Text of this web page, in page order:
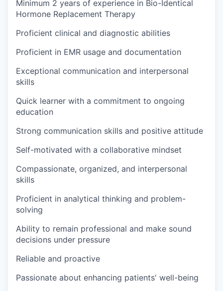
Minimum 2 years of experience in Bio-Identical
Hormone Replacement Therapy
Proficient clinical and diagnostic abilities
Proficient in EMR usage and documentation
Exceptional communication and interpersonal
skills
Quick learner with a commitment to ongoing
education
Strong communication skills and positive attitude
Self-motivated with a collaborative mindset
Compassionate, organized, and interpersonal
skills
Proficient in analytical thinking and problem-
solving
Ability to remain professional and make sound
decisions under pressure
Reliable and proactive
Passionate about enhancing patients' well-being